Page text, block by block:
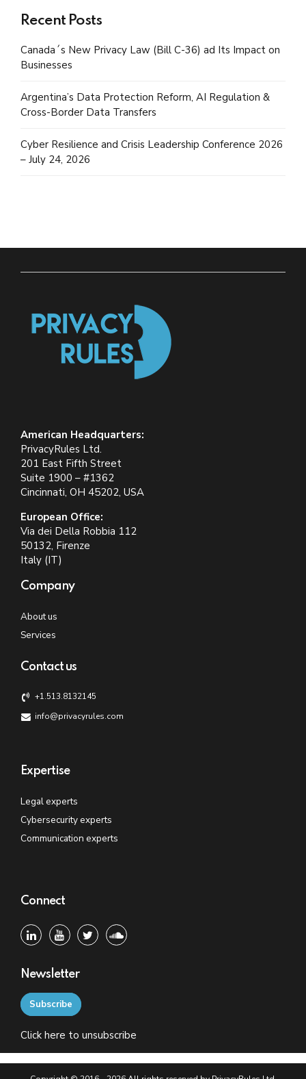
Recent Posts
Canada´s New Privacy Law (Bill C-36) ad Its Impact on
Businesses
Argentina’s Data Protection Reform, AI Regulation &
Cross-Border Data Transfers
Cyber Resilience and Crisis Leadership Conference 2026
– July 24, 2026
American Headquarters:
PrivacyRules Ltd.
201 East Fifth Street
Suite 1900 – #1362
Cincinnati, OH 45202, USA
European Office:
Via dei Della Robbia 112
50132, Firenze
Italy (IT)
Company
About us
Services
Contact us
+1.513.8132145
info@privacyrules.com
Expertise
Legal experts
Cybersecurity experts
Communication experts
Connect
Newsletter
Subscribe
Click here to unsubscribe